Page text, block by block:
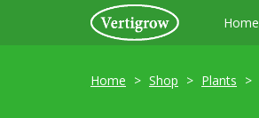
Home
Home Shop Plants